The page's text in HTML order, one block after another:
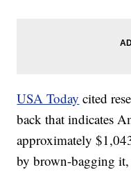
USA Today cited
back that indicates
approximately
by brown-bagging